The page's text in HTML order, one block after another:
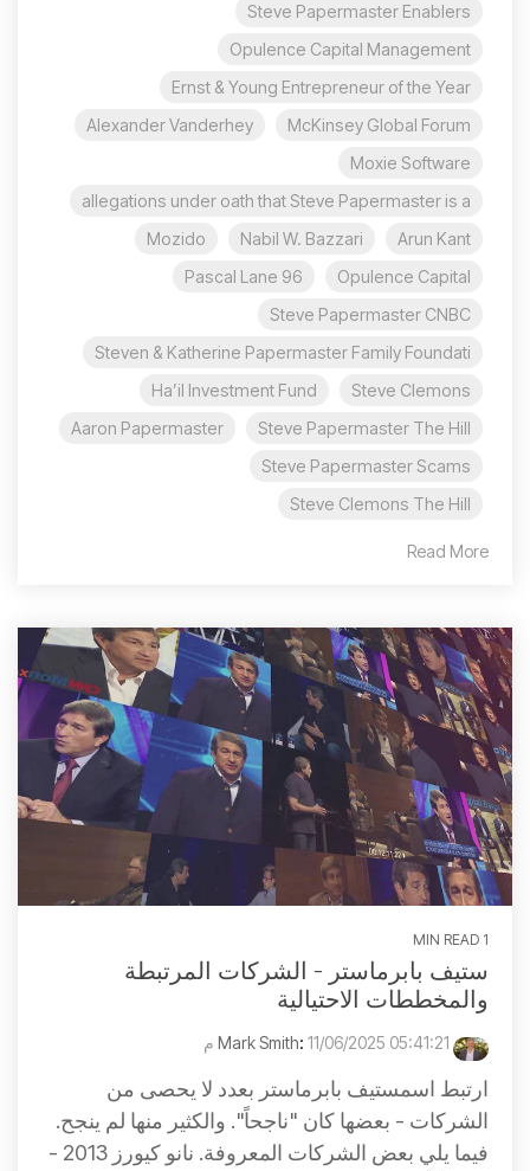
Steve Papermaster Enablers
Opulence Capital Management
Ernst & Young Entrepreneur of the Year
McKinsey Global Forum
Alexander Vanderhey
Moxie Software
allegations under oath that Steve Papermaster is a
Arun Kant
Nabil W. Bazzari
Mozido
Opulence Capital
96 Pascal Lane
Steve Papermaster CNBC
Steven & Katherine Papermaster Family Foundati
Steve Clemons
Ha’il Investment Fund
Steve Papermaster The Hill
Aaron Papermaster
Steve Papermaster Scams
Steve Clemons The Hill
Read More
1 MIN READ
ستيف بابرماستر - الشركات المرتبطة
والمخططات الاحتيالية
: 11/06/2025 05:41:21 م
ارتبط اسمستيف بابرماستر بعدد لا يحصى من
الشركات - بعضها كان "ناجحاً". والكثير منها لم ينجح.
فيما يلي بعض الشركات المعروفة. نانو كيورز 2013 -